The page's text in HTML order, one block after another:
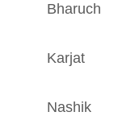
Bharuch
Karjat
Nashik